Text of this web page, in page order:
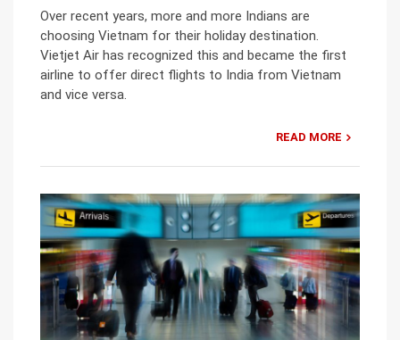
Over recent years, more and more Indians are
choosing Vietnam for their holiday destination.
Vietjet Air has recognized this and became the first
airline to offer direct flights to India from Vietnam
and vice versa.
READ MORE